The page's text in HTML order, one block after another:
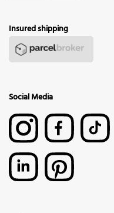
Insured shipping
Social Media